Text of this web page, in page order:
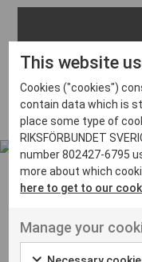
Bara
Boden
Borås
Bålsta
Eskilstuna
Inga inlägg hittades
Ut
This website
Cookies ("cookies")
contain data which is
place some type of
RIKSFÖRBUNDET
number 802427-6795
more about which
here to get to our
Manage your